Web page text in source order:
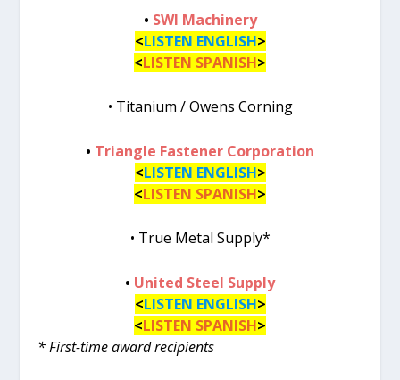
• SWI Machinery
<LISTEN ENGLISH>
<LISTEN SPANISH>
• Titanium / Owens Corning
• Triangle Fastener Corporation
<LISTEN ENGLISH>
<LISTEN SPANISH>
• True Metal Supply*
• United Steel Supply
<LISTEN ENGLISH>
<LISTEN SPANISH>
* First-time award recipients